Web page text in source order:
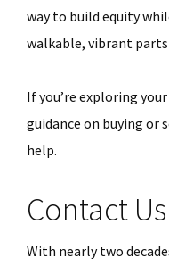
way to build equity
walkable, vibrant parts
If you’re exploring
guidance on buying or
help.
Contact
With nearly two